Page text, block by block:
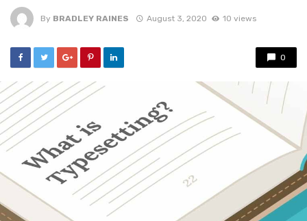
By BRADLEY RAINES August 3, 2020 10 views
0